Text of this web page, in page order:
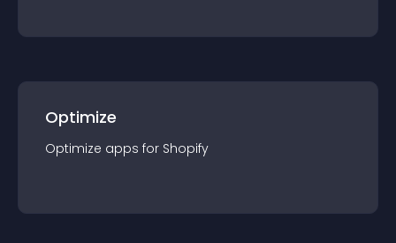
Optimize
Optimize apps for Shopify